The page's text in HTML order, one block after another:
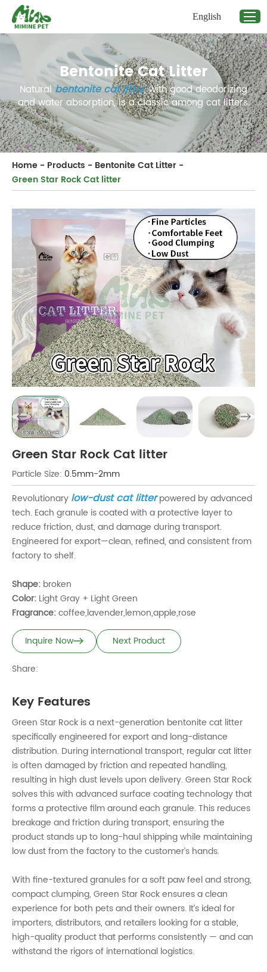
English
Bentonite Cat Litter
Naturalbentonitecat litter, with good deodorizing
and water absorption, is a classic among cat litters.
Home - Products - Bentonite Cat Litter -
Green Star Rock Cat litter
Green Star Rock Cat litter
Particle Size: 0.5mm-2mm
Revolutionary low-dust cat litterpowered by advanced
tech. Each granule is coated with a protective layer to
reduce friction, dust, and damage during transport.
Engineered for export—clean, refined, and consistent from
factory to shelf.
Shape: broken
Color: Light Gray + Light Green
Fragrance:coffee,lavender,lemon,apple,rose
Inquire Now Next Product
Share:
Key Features
Green Star Rock is a next-generation bentonite cat litter
specifically engineered for export and long-distance
distribution. During international transport, regular cat litter
is often damaged by friction and repeated handling,
resulting in high dust levels upon delivery. Green Star Rock
solves this with advanced surface coating technology that
forms a protective film around each granule. This reduces
breakage and friction during transport, ensuring the
product stands up to long-haul shipping while maintaining
low dust from the factory to the customer’s hands.
With fine-textured granules for a soft paw feel and strong,
compact clumping, Green Star Rock ensures a clean
experience for both pets and their owners. It’s ideal for
importers, distributors, and retailers looking for a stable,
high-quality product that performs consistently — and can
withstand the rigors of international logistics.